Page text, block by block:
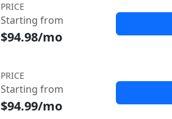
PRICE
Starting from
$94.98/mo
PRICE
Starting from
$94.99/mo